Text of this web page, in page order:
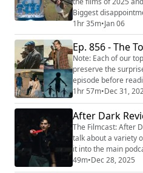
Biggest
entertainment in
Biggest movie we
Thanks to our
is sponsored by
BetterHelp.com/
(http://
1hr 35m•Jan 06
Ep. 856 - The
Note: Each of our
preserve the
episode before
your life the way you
time of the year
Films of 2025!
with a look back at
counting down their
1hr 57m•Dec 31,
After Dark
The Filmcast: After
talk about a variety
it into the main podcast. In this bonus
we're making
Devindra, and Jeff
49m•Dec 28, 2025